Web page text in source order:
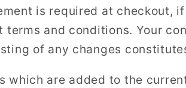
is required at checkout,
and conditions. Your
of any changes
which are added to the